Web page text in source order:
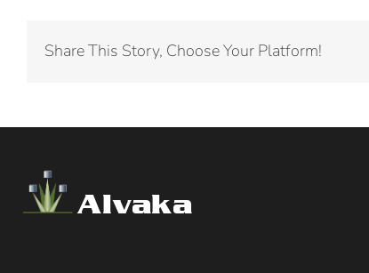
Share This Story, Choose Your Platform!
Alvaka